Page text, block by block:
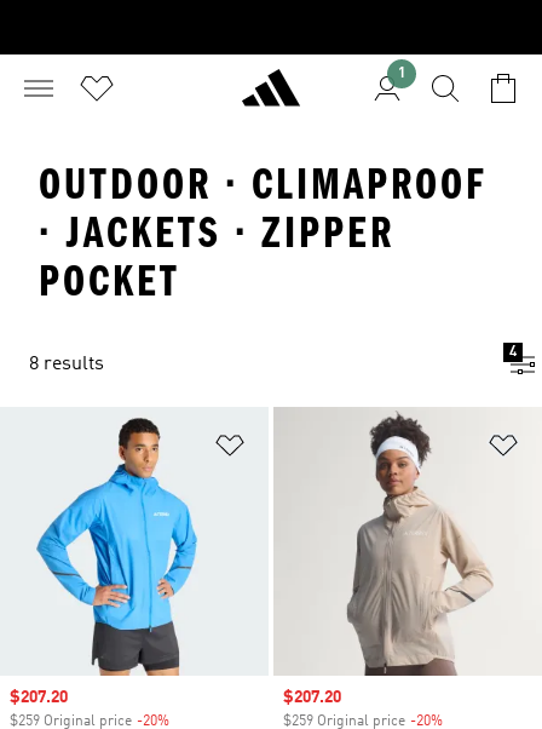
1
OUTDOOR · CLIMAPROOF
· JACKETS · ZIPPER
POCKET
8 results
4
Add to Wishlist
Sale price
$207.20
$259 Original price -20%
Sale price
$207.20
$259 Original price -20%